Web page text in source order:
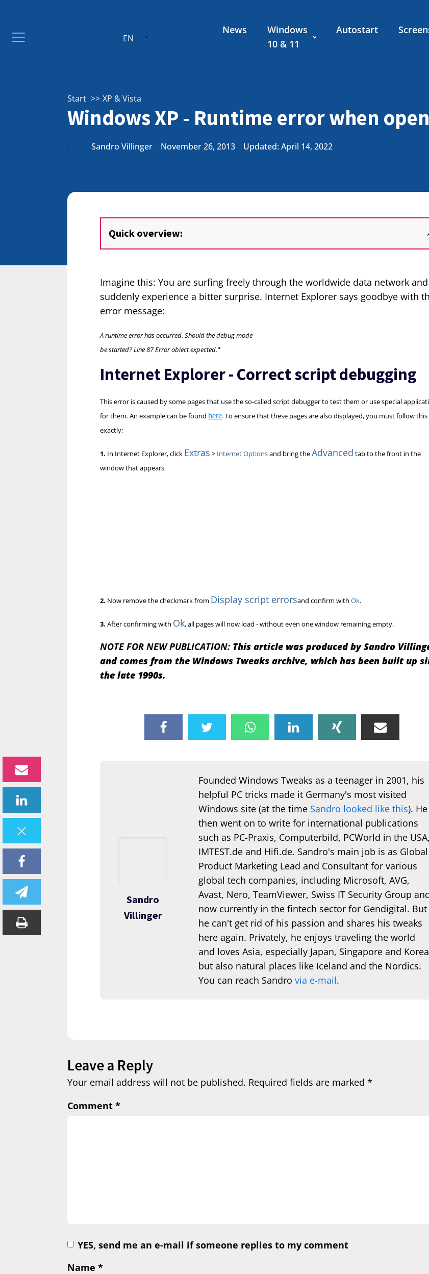
EN
News
Windows
10 & 11
Autostart
Start XP & Vista
Windows XP - Runtime error when
Sandro Villinger November 26, 2013 Updated: April 14, 2022
Quick overview:
Imagine this: You are surfing freely through the worldwide data network and
suddenly experience a bitter surprise. Internet Explorer says goodbye with
error message:
A runtime error has occurred. Should the debug mode
be started? Line 87 Error obiect expected."
Internet Explorer - Correct script debugging
This error is caused by some pages that use the so-called script debugger to test them or use special
for them. An example can be found here. To ensure that these pages are also displayed, you must follow
exactly:
1. In Internet Explorer, click Extras > Internet Optionsand bring theAdvanced tab to the front in the
window that appears.
2. Now remove the checkmark from Display script errorsand confirm with Ok.
3. After confirming with Ok, all pages will now load - without even one window remaining empty.
NOTE FOR NEW PUBLICATION: This article was produced by Sandro
and comes from the Windows Tweaks archive, which has been built up
the late 1990s.
Sandro
Villinger
Founded Windows Tweaks as a teenager in 2001, his
helpful PC tricks made it Germany's most visited
Windows site (at the time Sandro looked like this). He
then went on to write for international publications
such as PC-Praxis, Computerbild, PCWorld in the USA,
IMTEST.de and Hifi.de. Sandro's main job is as Global
Product Marketing Lead and Consultant for various
global tech companies, including Microsoft, AVG,
Avast, Nero, TeamViewer, Swiss IT Security Group
now currently in the fintech sector for Gendigital. But
he can't get rid of his passion and shares his tweaks
here again. Privately, he enjoys traveling the world
and loves Asia, especially Japan, Singapore and
but also natural places like Iceland and the Nordics.
You can reach Sandro via e-mail.
Leave a Reply
Your email address will not be published. Required fields are marked *
Comment *
YES, send me an e-mail if someone replies to my comment
Name *